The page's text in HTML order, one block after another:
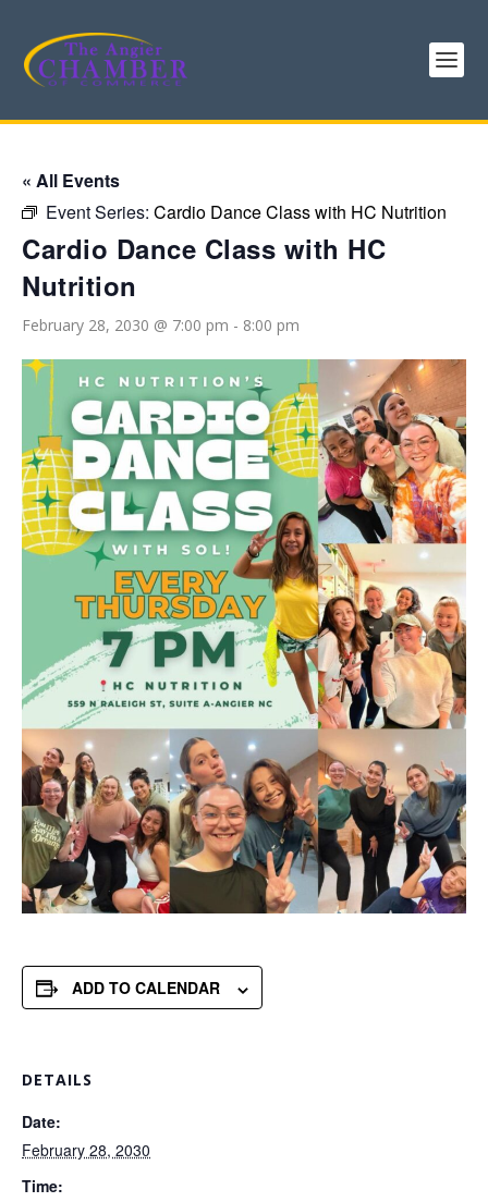
« All Events
Event Series: Cardio Dance Class with HC Nutrition
Cardio Dance Class with HC
Nutrition
February 28, 2030 @ 7:00 pm - 8:00 pm
ADD TO CALENDAR
DETAILS
Date:
February 28, 2030
Time: